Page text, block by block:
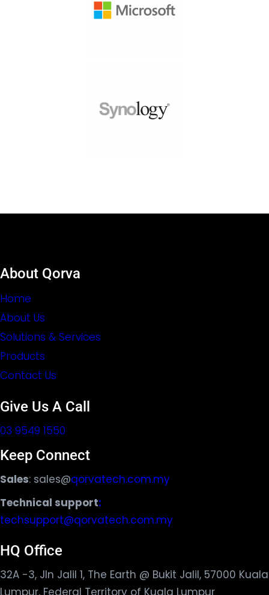
About Qorva
Home
About Us
Solutions & Services
Products
Contact Us
Give Us A Call
03 9549 1550
Keep Connect
Sales: sales@qorvatech.com.my
Technical support:
techsupport@qorvatech.com.my
HQ Office
32A -3, Jln Jalil 1, The Earth @ Bukit Jalil, 57000 Kuala
Lumpur, Federal Territory of Kuala Lumpur